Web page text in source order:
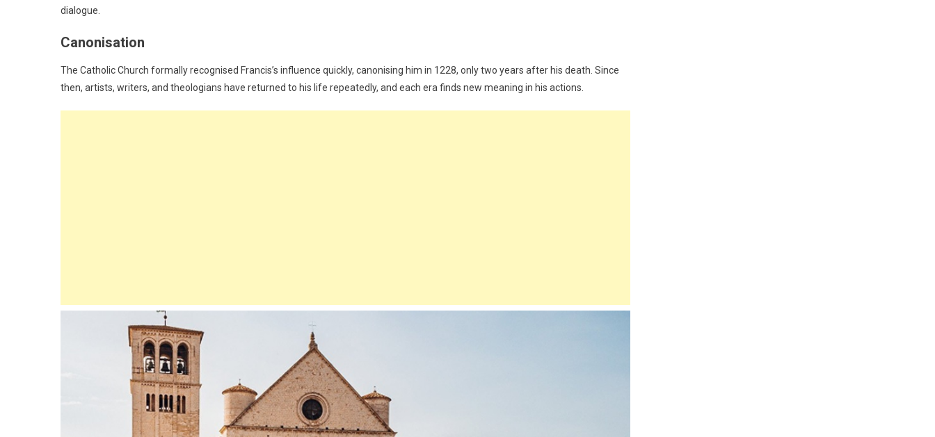
dialogue.
Canonisation
The Catholic Church formally recognised Francis’s influence quickly, canonising him in 1228, only two years after his death. Since
then, artists, writers, and theologians have returned to his life repeatedly, and each era finds new meaning in his actions.